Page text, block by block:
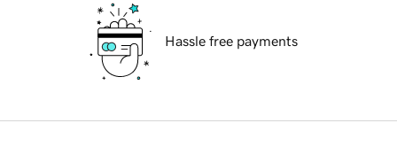
Hassle free payments